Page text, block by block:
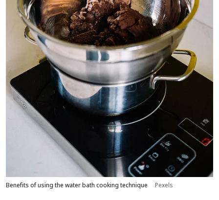
Benefits of using the water bath cooking technique Pexels